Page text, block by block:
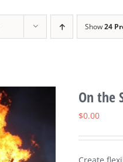
Show24
On the
$0.00